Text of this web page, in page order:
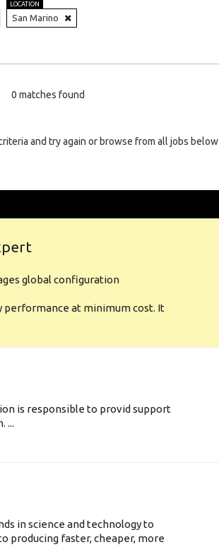
LOCATION
San Marino
0 matches found
and try again or browse from all jobs below
global configuration
performance at minimum cost. It
is responsible to provid support
...
in science and technology to
producing faster, cheaper, more